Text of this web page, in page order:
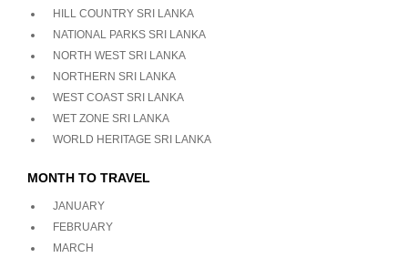
HILL COUNTRY SRI LANKA
NATIONAL PARKS SRI LANKA
NORTH WEST SRI LANKA
NORTHERN SRI LANKA
WEST COAST SRI LANKA
WET ZONE SRI LANKA
WORLD HERITAGE SRI LANKA
MONTH TO TRAVEL
JANUARY
FEBRUARY
MARCH